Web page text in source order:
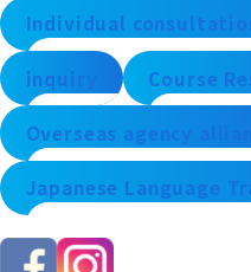
Individual
inquiry Course
Overseas agency
Japanese Language